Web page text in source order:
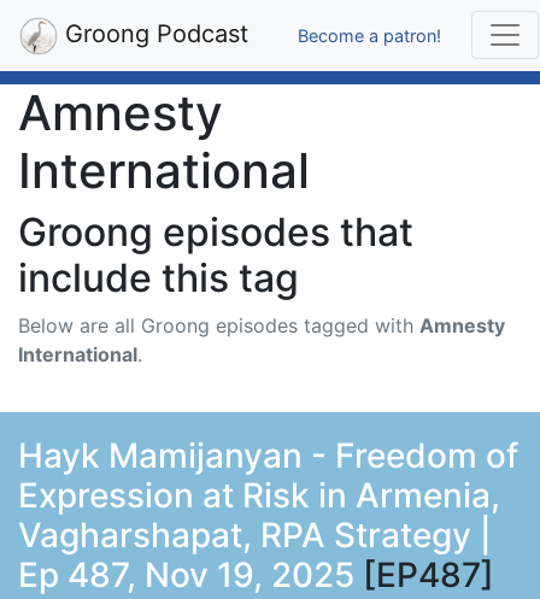
Groong Podcast Become a patron!
Amnesty
International
Groong episodes that
include this tag
Below are all Groong episodes tagged with Amnesty
International.
Hayk Mamijanyan - Freedom of
Expression at Risk in Armenia,
Vagharshapat, RPA Strategy |
Ep 487, Nov 19, 2025 [EP487]